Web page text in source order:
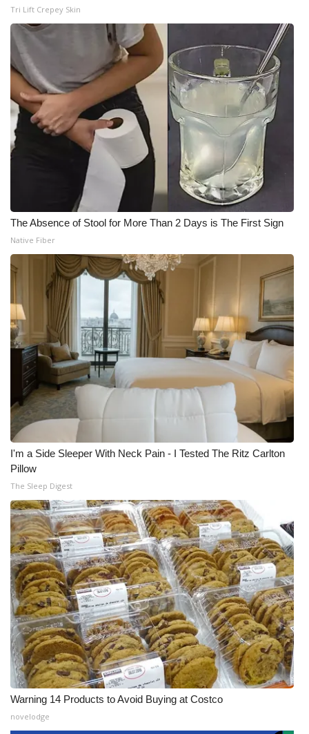
Tri Lift Crepey Skin
The Absence of Stool for More Than 2 Days is The First Sign
Native Fiber
I'm a Side Sleeper With Neck Pain - I Tested The Ritz Carlton
Pillow
The Sleep Digest
Warning 14 Products to Avoid Buying at Costco
novelodge